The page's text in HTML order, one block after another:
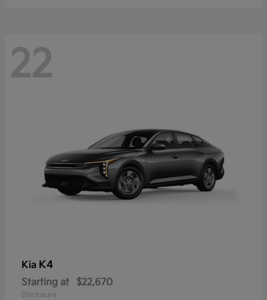
22
Kia K4
Starting at $22,670
Disclosure